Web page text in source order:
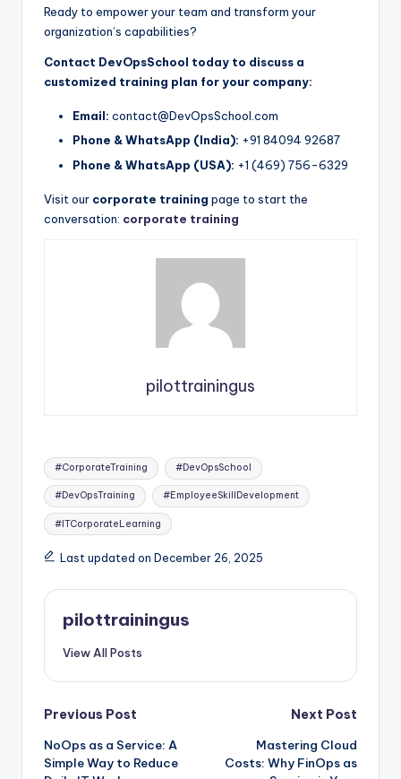
Ready to empower your team and transform your
organization’s capabilities?
Contact DevOpsSchool today to discuss a
customized training plan for your company:
Email: contact@DevOpsSchool.com
Phone & WhatsApp (India): +91 84094 92687
Phone & WhatsApp (USA): +1 (469) 756-6329
Visit our corporate training page to start the
conversation: corporate training
pilottrainingus
Tags:
#CorporateTraining #DevOpsSchool
#DevOpsTraining #EmployeeSkillDevelopment
#ITCorporateLearning
Last updated on December 26, 2025
pilottrainingus
View All Posts
Post
navigation
Previous Post
NoOps as a Service: A
Simple Way to Reduce
Next Post
Mastering Cloud
Costs: Why FinOps as